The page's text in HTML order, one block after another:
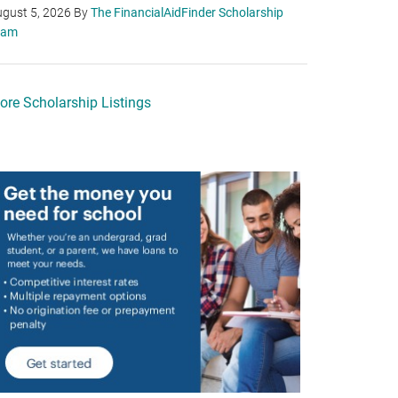
5, 2026 ByThe FinancialAidFinder Scholarship
Scholarship Listings